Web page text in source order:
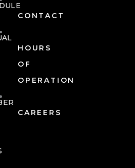
CONTACT
HOURS
OF
OPERATION
CAREERS